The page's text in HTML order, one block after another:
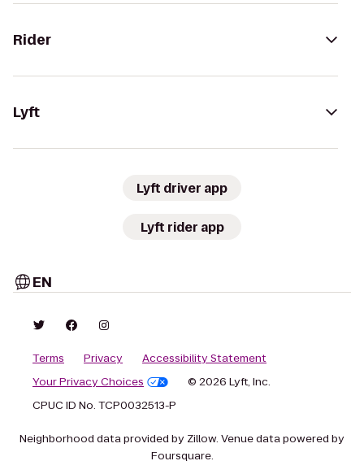
Rider
Lyft
Lyft driver app
Lyft rider app
EN
Terms Privacy
Accessibility Statement
Your Privacy Choices
© 2026 Lyft, Inc.
CPUC ID No. TCP0032513-P
Neighborhood data provided by Zillow. Venue data powered by
Foursquare.